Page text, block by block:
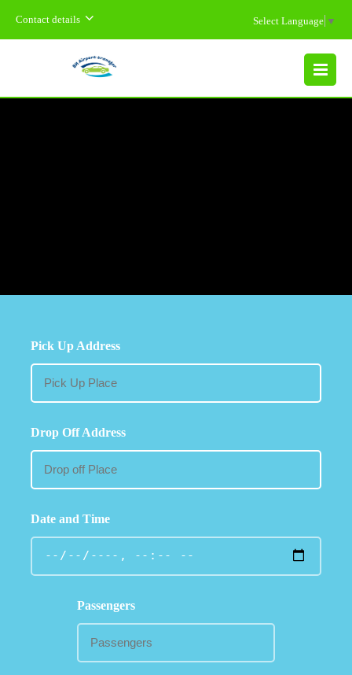
Contact details Select Language ▼
MENU
Pick Up Address
Drop Off Address
Date and Time
Passengers